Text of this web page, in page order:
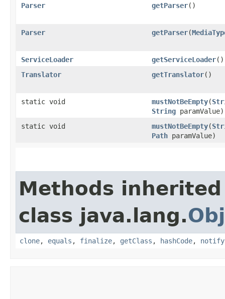
Parser
getParser()
Parser getParser​(
ServiceLoader getServiceLoader()
Translator
getTranslator()
static void mustNotBeEmpty​(
String paramValue)
static void
mustNotBeEmpty​(
Path paramValue)
Methods
class java.lang.
clone, equals , finalize, getClass , hashCode, notify